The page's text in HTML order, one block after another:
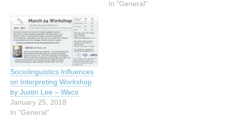
In "General"
Sociolinguistics Influences
on Interpreting Workshop
by Justin Lee – Waco
January 25, 2018
In "General"